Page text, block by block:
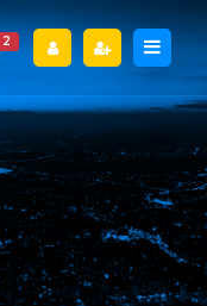
2